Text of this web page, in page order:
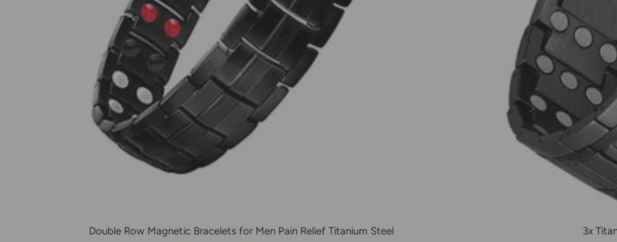
Double Row Magnetic Bracelets for Men Pain Relief Titanium Steel
3x